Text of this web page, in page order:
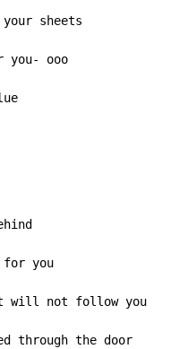
sheets
ooo
you
will not follow you
through the door